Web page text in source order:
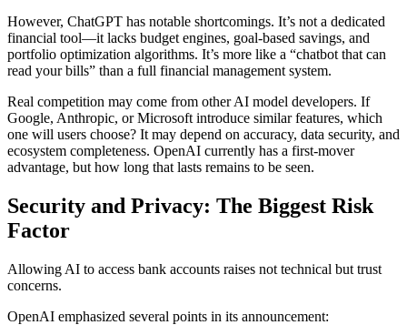
However, ChatGPT has notable shortcomings. It’s not a dedicated
financial tool—it lacks budget engines, goal-based savings, and
portfolio optimization algorithms. It’s more like a “chatbot that can
read your bills” than a full financial management system.
Real competition may come from other AI model developers. If
Google, Anthropic, or Microsoft introduce similar features, which
one will users choose? It may depend on accuracy, data security, and
ecosystem completeness. OpenAI currently has a first-mover
advantage, but how long that lasts remains to be seen.
Security and Privacy: The Biggest Risk
Factor
Allowing AI to access bank accounts raises not technical but trust
concerns.
OpenAI emphasized several points in its announcement: